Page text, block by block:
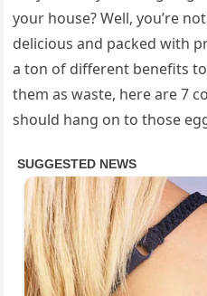
your house? Well, you’re
delicious and packed with
a ton of different benefits
them as waste, here are 7
should hang on to those